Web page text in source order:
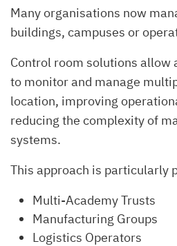
Many organisations now
buildings, campuses or
Control room solutions allow
to monitor and manage
location, improving
reducing the complexity of
systems.
This approach is particularly
Multi-Academy Trusts
Manufacturing Groups
Logistics Operators